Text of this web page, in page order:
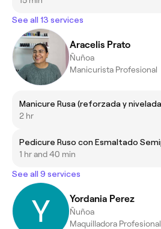
See all 13 services
Aracelis Prato
Ñuñoa
Manicurista Profesional
2 hr
1 hr and 40 min
See all 9 services
Yordania Perez
Ñuñoa
Maquilladora Profesional